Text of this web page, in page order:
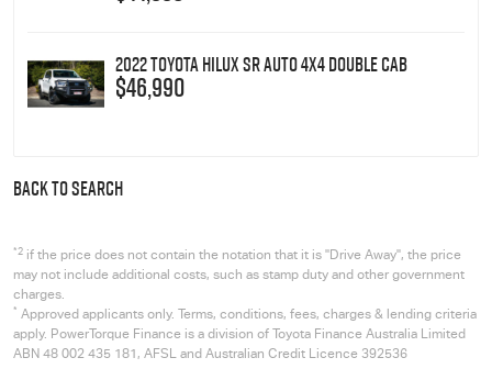
2022 Toyota Hilux SR Auto 4x4 Double Cab
$46,990
BACK TO SEARCH
*2 if the price does not contain the notation that it is "Drive Away", the price
may not include additional costs, such as stamp duty and other government
charges.
* Approved applicants only. Terms, conditions, fees, charges & lending criteria
apply. PowerTorque Finance is a division of Toyota Finance Australia Limited
ABN 48 002 435 181, AFSL and Australian Credit Licence 392536